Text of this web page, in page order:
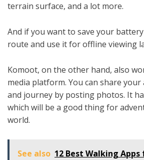
terrain surface, and a lot more.
And if you want to save your
route and use it for offline viewing
Komoot, on the other hand, also
media platform. You can share
and journey by posting photos. It
which will be a good thing for
world.
See also 12 Best Walking